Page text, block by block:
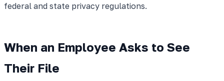
federal and state privacy regulations.
When an Employee Asks to See
Their File